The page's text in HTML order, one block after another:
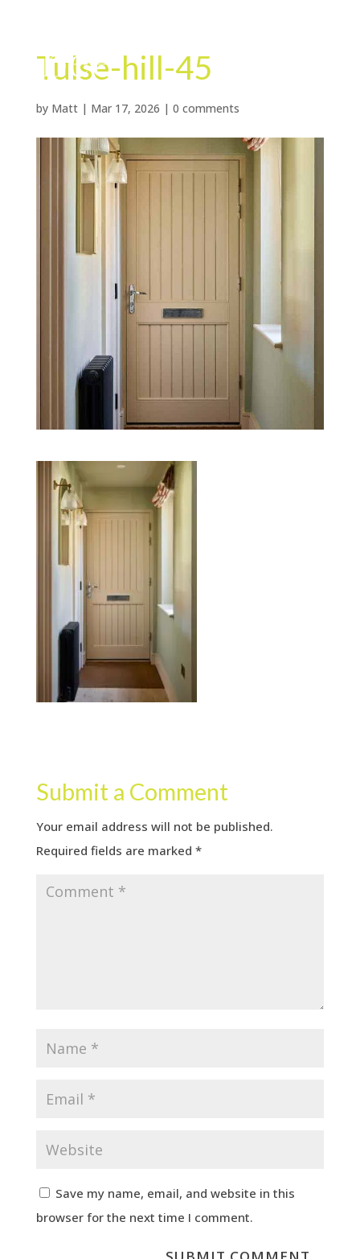
Tulse-hill-45
by Matt| Mar 17, 2026 | 0 comments
Submit a Comment
Your email address will not be published.
Required fields are marked *
Save my name, email, and website in this
browser for the next time I comment.